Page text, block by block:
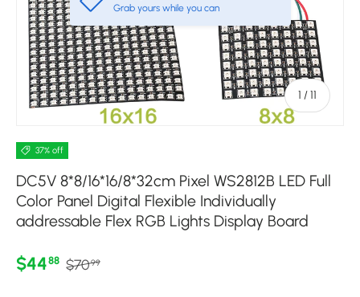
1 /of
11
Grab yours while you can
37% off
DC5V 8*8/16*16/8*32cm Pixel WS2812B LED Full
Color Panel Digital Flexible Individually
addressable Flex RGB Lights Display Board
Sale price
$4488 Regular price
$7099